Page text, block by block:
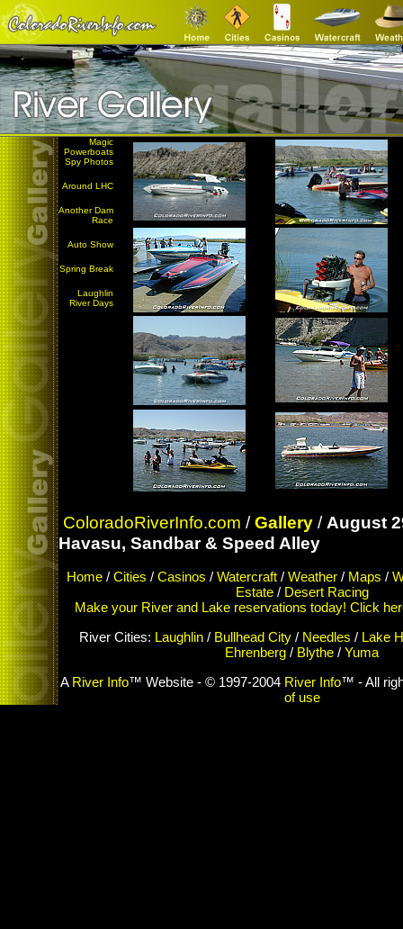
Magic
Powerboats
Spy Photos
Around LHC
Another Dam
Race
Auto Show
Spring Break
Laughlin
River Days
ColoradoRiverInfo.com /Gallery / August
Havasu, Sandbar & Speed Alley
Home/ Cities / Casinos / Watercraft/ Weather/ Maps /
Estate/ Desert Racing
Make your River and Lake reservations today! Click
River Cities: Laughlin / Bullhead City / Needles / Lake
Ehrenberg / Blythe / Yuma
A River Info™ Website - © 1997-2004 River Info™ - All
of use